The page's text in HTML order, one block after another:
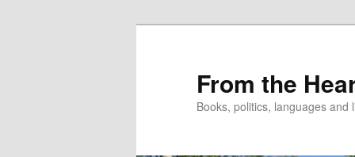
From the
Books, politics, languages and